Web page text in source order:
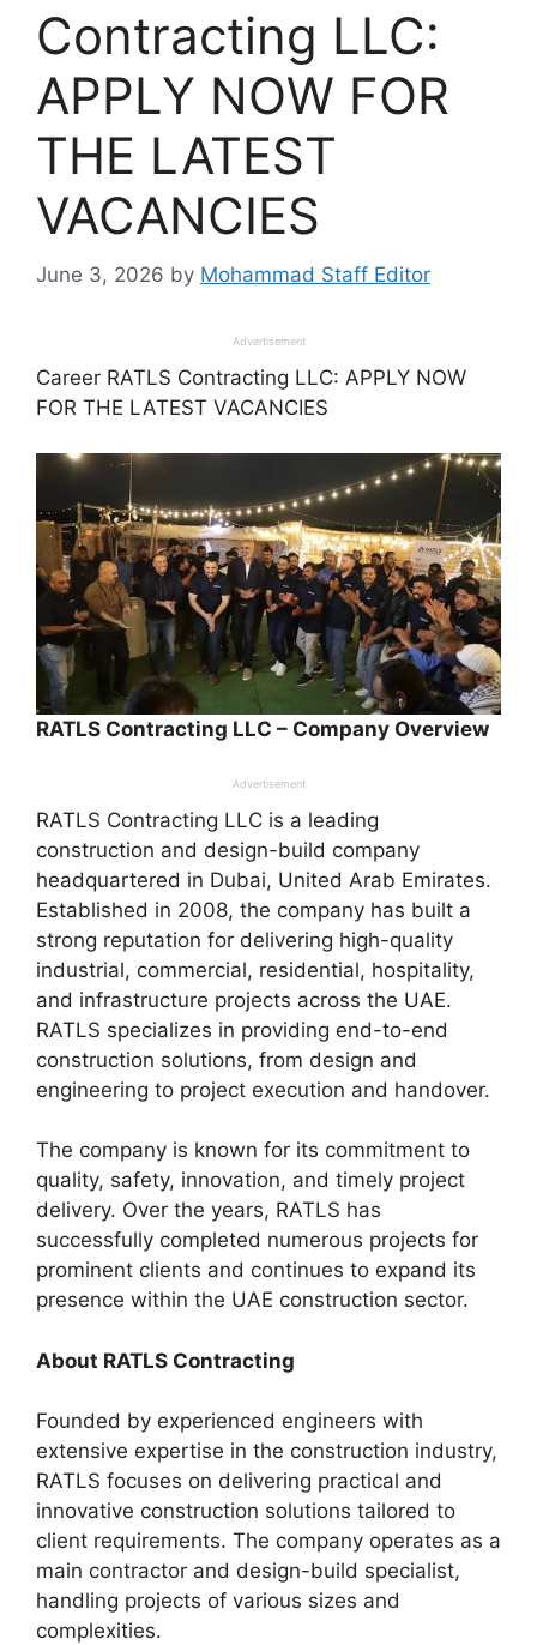
Contracting LLC:
APPLY NOW FOR
THE LATEST
VACANCIES
June 3, 2026 by Mohammad Staff Editor
Advertisement
Career RATLS Contracting LLC: APPLY NOW
FOR THE LATEST VACANCIES
RATLS Contracting LLC – Company Overview
Advertisement
RATLS Contracting LLC is a leading
construction and design-build company
headquartered in Dubai, United Arab Emirates.
Established in 2008, the company has built a
strong reputation for delivering high-quality
industrial, commercial, residential, hospitality,
and infrastructure projects across the UAE.
RATLS specializes in providing end-to-end
construction solutions, from design and
engineering to project execution and handover.
The company is known for its commitment to
quality, safety, innovation, and timely project
delivery. Over the years, RATLS has
successfully completed numerous projects for
prominent clients and continues to expand its
presence within the UAE construction sector.
About RATLS Contracting
Founded by experienced engineers with
extensive expertise in the construction industry,
RATLS focuses on delivering practical and
innovative construction solutions tailored to
client requirements. The company operates as a
main contractor and design-build specialist,
handling projects of various sizes and
complexities.